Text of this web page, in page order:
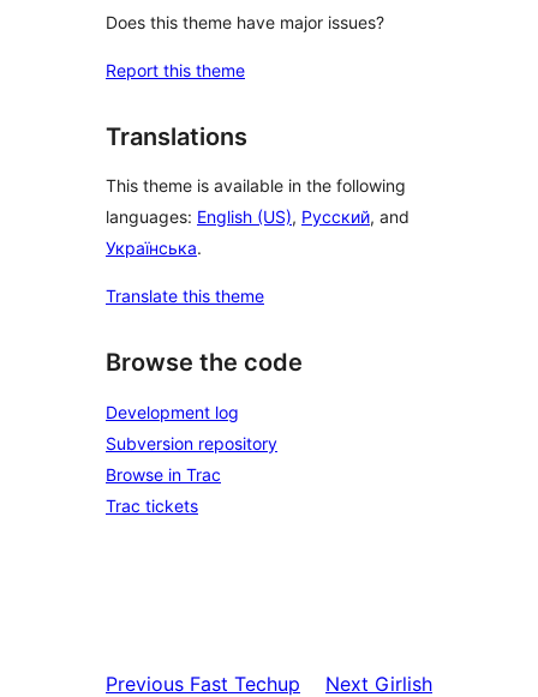
Does this theme have major issues?
Report this theme
Translations
This theme is available in the following
languages: English (US), Русский, and
Українська.
Translate this theme
Browse the code
Development log
Subversion repository
Browse in Trac
Trac tickets
Previous Fast Techup Next Girlish